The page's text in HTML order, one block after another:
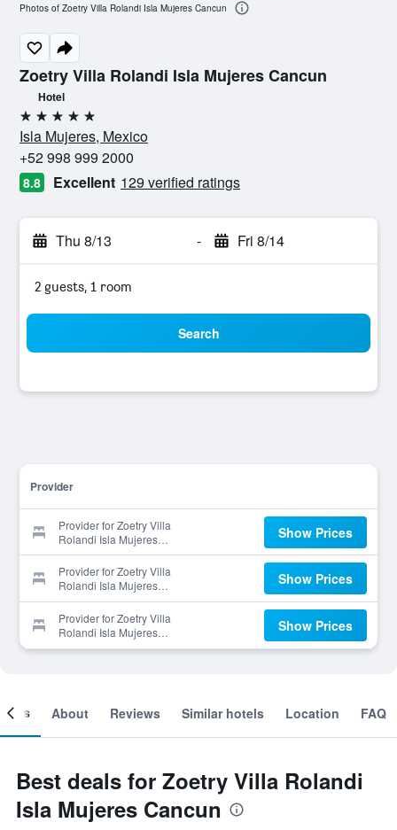
Zoetry Villa Rolandi Isla Mujeres Cancun
Hotel
5 stars
Isla Mujeres, Mexico
+52 998 999 2000
8.8 Excellent 129 verified ratings
Thu 8/13 - Fri 8/14
2 guests, 1 room
Search
Provider
Provider for Zoetry Villa
Rolandi Isla Mujeres
Cancun
Show Prices
Provider for Zoetry Villa
Rolandi Isla Mujeres
Cancun
Show Prices
Provider for Zoetry Villa
Rolandi Isla Mujeres
Cancun
Show Prices
Photos of Zoetry Villa Rolandi Isla Mujeres Cancun
About Reviews Similar hotels Location FAQ
Best deals for Zoetry Villa Rolandi
Isla Mujeres Cancun